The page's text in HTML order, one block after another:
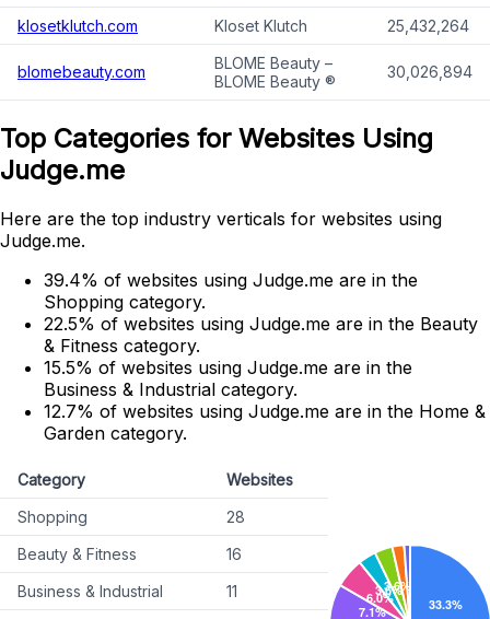
klosetklutch.com Kloset Klutch 25,432,264
blomebeauty.com
BLOME Beauty –
BLOME Beauty ®
30,026,894
Top Categories for Websites Using
Judge.me
Here are the top industry verticals for websites using
Judge.me.
39.4% of websites using Judge.me are in the
Shopping category.
22.5% of websites using Judge.me are in the Beauty
& Fitness category.
15.5% of websites using Judge.me are in the
Business & Industrial category.
12.7% of websites using Judge.me are in the Home &
Garden category.
Category
Websites
Shopping
28
Beauty & Fitness
16
Business & Industrial
11